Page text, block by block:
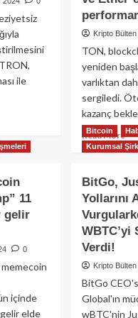
ile
Kripto Bülten
TON,
yeniden
varlıktan
sergiledi.
kazanç
Read More
ve
11
gelir
0
içinde
elde
Bitcoin
Kurumsal
BitGo,
Yollarını
WBTC’yi
Verdi!
Kripto Bülten
BitGo
Global'ın
wBTC'nin